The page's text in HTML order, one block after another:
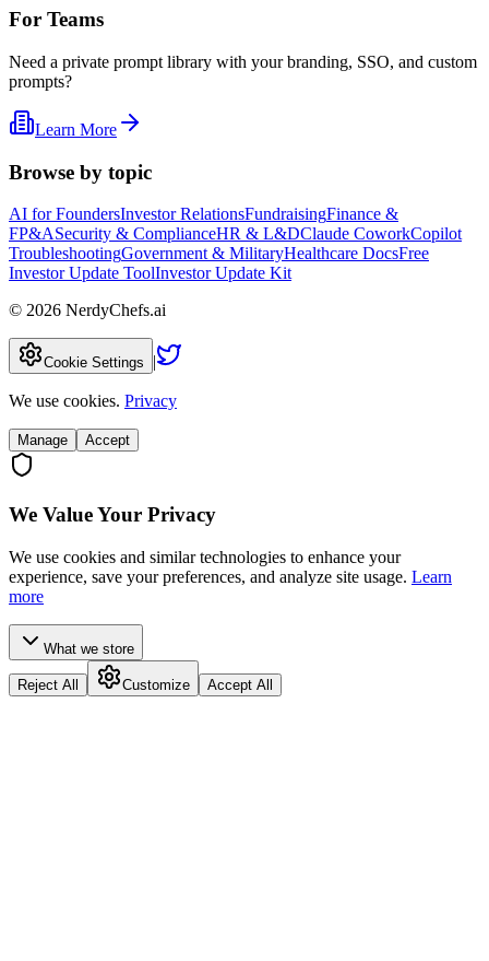
For Teams
Need a private prompt library with your branding, SSO, and custom
prompts?
Learn More
Browse by topic
AI for FoundersInvestor RelationsFundraisingFinance &
FP&ASecurity & ComplianceHR & L&DClaude CoworkCopilot
TroubleshootingGovernment & MilitaryHealthcare DocsFree
Investor Update ToolInvestor Update Kit
© 2026 NerdyChefs.ai
Cookie Settings |
We use cookies. Privacy
Manage Accept
We Value Your Privacy
We use cookies and similar technologies to enhance your
experience, save your preferences, and analyze site usage. Learn
more
What we store
Reject All Customize Accept All